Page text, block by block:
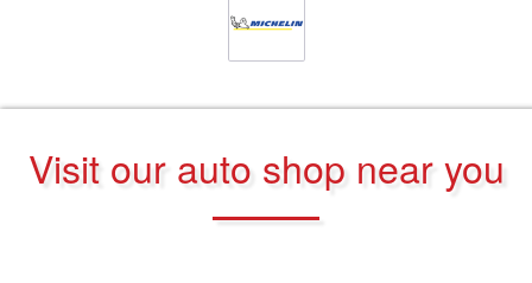
Visit our auto shop near you